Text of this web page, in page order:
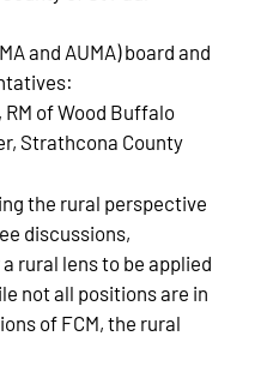
and AUMA) board and
of Wood Buffalo
Strathcona County
the rural perspective
discussions,
rural lens to be applied
not all positions are in
of FCM, the rural